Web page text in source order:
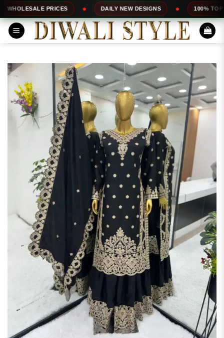
Skip
to
content
PRICES DAILY NEW DESIGNS 100% TOP QUALITY